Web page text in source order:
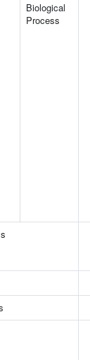
Biological
Process